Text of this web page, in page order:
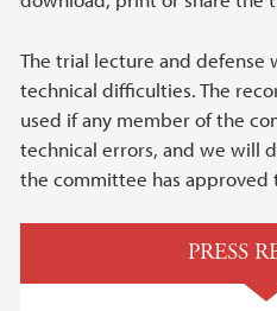
The trial lecture and defense
technical difficulties. The
used if any member of the
technical errors, and we will
the committee has approved
PRESS